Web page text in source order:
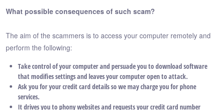
What possible consequences of such scam?
The aim of the scammers is to access your computer remotely and
perform the following:
Take control of your computer and persuade you to download software
that modifies settings and leaves your computer open to attack.
Ask you for your credit card details so we may charge you for phone
services.
It drives you to phony websites and requests your credit card number